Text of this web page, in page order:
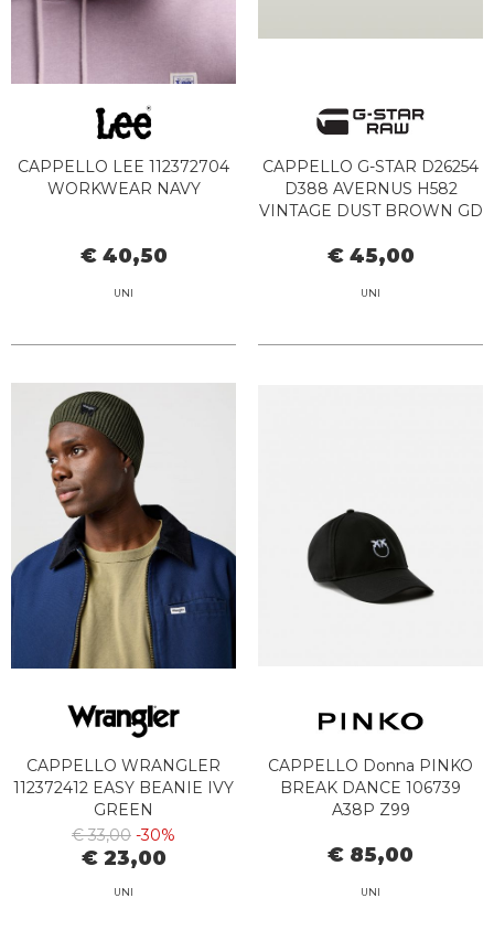
CAPPELLO LEE 112372704
WORKWEAR NAVY
€ 40,50
UNI
CAPPELLO G-STAR D26254
D388 AVERNUS H582
VINTAGE DUST BROWN GD
€ 45,00
UNI
CAPPELLO WRANGLER
112372412 EASY BEANIE IVY
GREEN
€ 33,00 -30%
€ 23,00
UNI
CAPPELLO Donna PINKO
BREAK DANCE 106739
A38P Z99
€ 85,00
UNI